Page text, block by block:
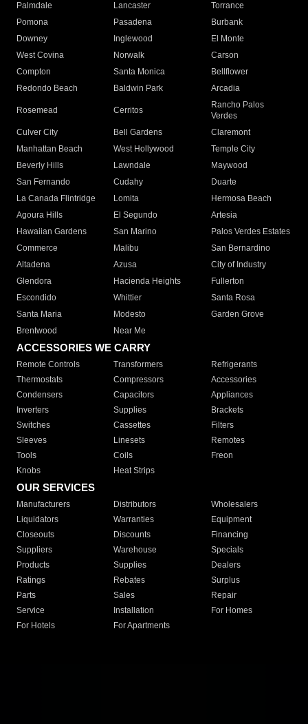
Palmdale
Lancaster
Torrance
Pomona
Pasadena
Burbank
Downey
Inglewood
El Monte
West Covina
Norwalk
Carson
Compton
Santa Monica
Bellflower
Redondo Beach
Baldwin Park Arcadia
Rosemead Cerritos
Rancho Palos
Verdes
Culver City
Bell Gardens
Claremont
Manhattan Beach
West Hollywood
Temple City
Beverly Hills
Lawndale
Maywood
San Fernando
Cudahy
Duarte
La Canada Flintridge
Lomita
Hermosa Beach
Agoura Hills
El Segundo
Artesia
Hawaiian Gardens
San Marino
Palos Verdes Estates
Commerce
Malibu
San Bernardino
Altadena
Azusa
City of Industry
Glendora
Hacienda Heights
Fullerton
Escondido
Whittier
Santa Rosa
Santa Maria
Modesto
Garden Grove
Brentwood
Near Me
ACCESSORIES WE CARRY
Remote Controls Transformers
Refrigerants
Thermostats
Compressors
Accessories
Condensers
Capacitors
Appliances
Inverters
Supplies
Brackets
Switches
Cassettes
Filters
Sleeves
Linesets
Remotes
Tools
Coils
Freon
Knobs
Heat Strips
OUR SERVICES
Manufacturers Distributors
Wholesalers
Liquidators
Warranties
Equipment
Closeouts
Discounts
Financing
Suppliers
Warehouse
Specials
Products
Supplies
Dealers
Ratings
Rebates
Surplus
Parts
Sales
Repair
Service
Installation
For Homes
For Hotels
For Apartments